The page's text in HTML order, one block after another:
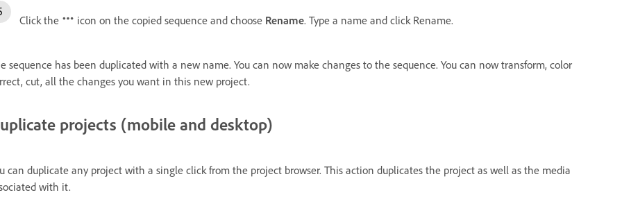
Click the icon on the copied sequence and choose Rename. Type a name and click Rename.
sequence has been duplicated with a new name. You can now make changes to the sequence. You can now transform, color
cut, all the changes you want in this new project.
projects (mobile and desktop)
can duplicate any project with a single click from the project browser. This action duplicates the project as well as the media
with it.